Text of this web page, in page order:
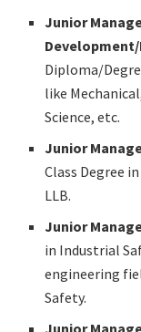
Junior
Diploma/
like
Science, etc.​
Junior
Class Degree
LLB.​
Junior
in Industrial
engineering
Safety.​
Junior